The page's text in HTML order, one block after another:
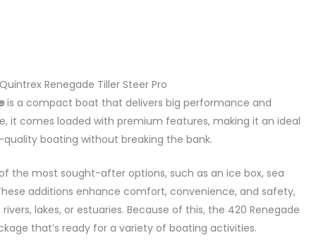
Renegade Tiller Steer Pro
is a compact boat that delivers big performance and
it comes loaded with premium features, making it an ideal
boating without breaking the bank.
the most sought-after options, such as an ice box, sea
additions enhance comfort, convenience, and safety,
lakes, or estuaries. Because of this, the 420 Renegade
that’s ready for a variety of boating activities.